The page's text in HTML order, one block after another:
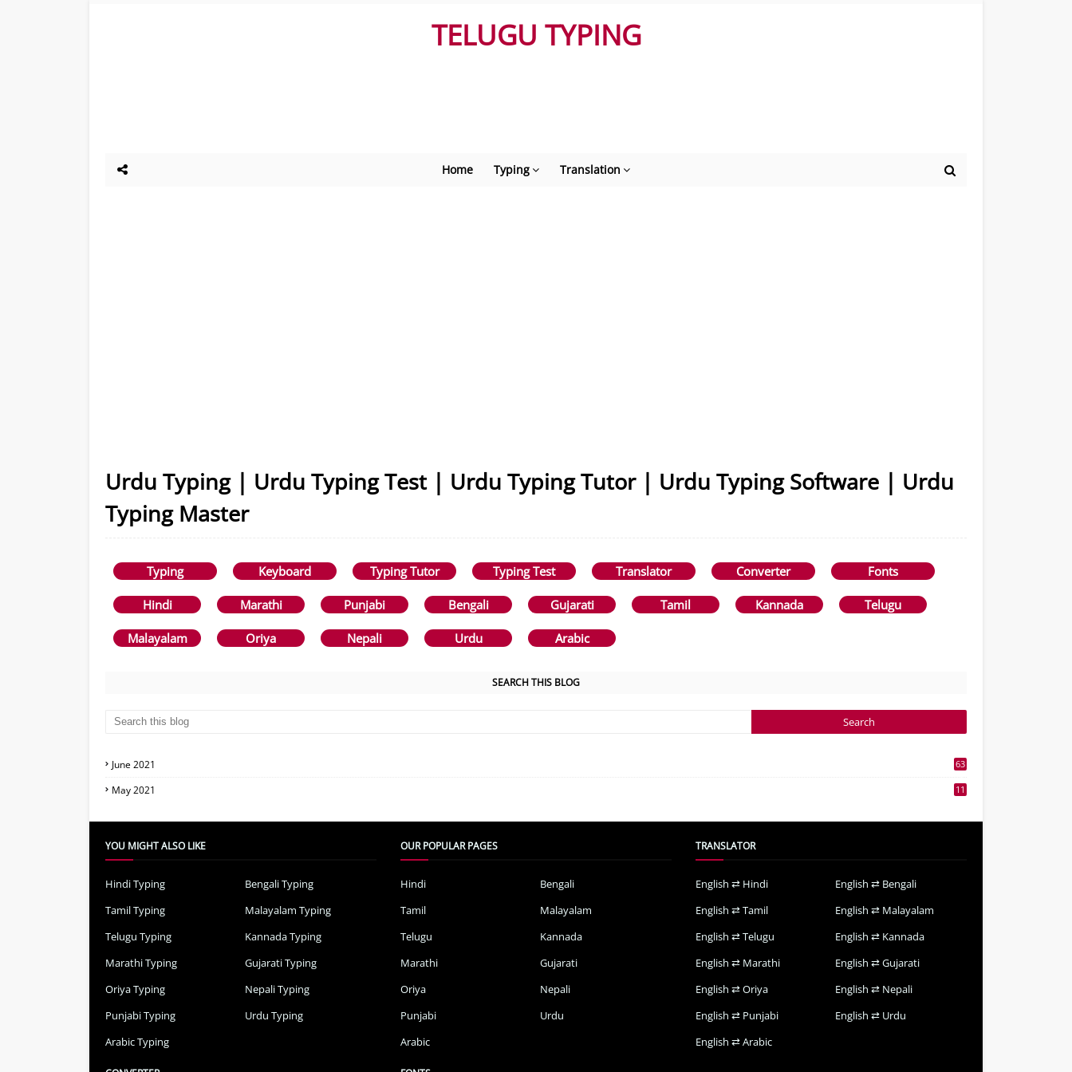
TELUGU TYPING
Home Typing Translation
Urdu Typing | Urdu Typing Test | Urdu Typing Tutor | Urdu Typing Software | Urdu
Typing Master
Typing Keyboard Typing Tutor Typing Test Translator Converter Fonts
Hindi Marathi Punjabi Bengali Gujarati Tamil Kannada Telugu
Malayalam Oriya Nepali Urdu Arabic
SEARCH THIS BLOG
June 2021
63
May 2021
11
YOU MIGHT ALSO LIKE
Hindi Typing
Bengali Typing
Tamil Typing
Malayalam Typing
Telugu Typing
Kannada Typing
Marathi Typing
Gujarati Typing
Oriya Typing
Nepali Typing
Punjabi Typing
Urdu Typing
Arabic Typing
OUR POPULAR PAGES
Hindi
Bengali
Tamil
Malayalam
Telugu
Kannada
Marathi
Gujarati
Oriya
Nepali
Punjabi
Urdu
Arabic
TRANSLATOR
English ⇄ Hindi
English ⇄ Bengali
English ⇄ Tamil
English ⇄ Malayalam
English ⇄ Telugu
English ⇄ Kannada
English ⇄ Marathi
English ⇄ Gujarati
English ⇄ Oriya
English ⇄ Nepali
English ⇄ Punjabi
English ⇄ Urdu
English ⇄ Arabic